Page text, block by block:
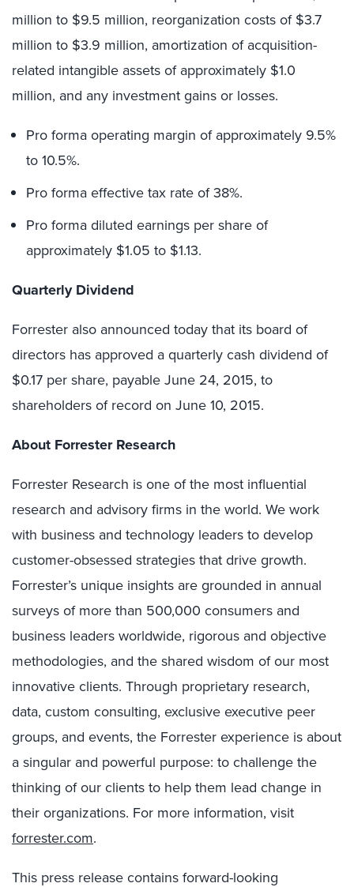
million to $9.5 million, reorganization costs of $3.7
million to $3.9 million, amortization of acquisition-
related intangible assets of approximately $1.0
million, and any investment gains or losses.
Pro forma operating margin of approximately 9.5%
to 10.5%.
Pro forma effective tax rate of 38%.
Pro forma diluted earnings per share of
approximately $1.05 to $1.13.
Quarterly Dividend
Forrester also announced today that its board of
directors has approved a quarterly cash dividend of
$0.17 per share, payable June 24, 2015, to
shareholders of record on June 10, 2015.
About Forrester Research
Forrester Research is one of the most influential
research and advisory firms in the world. We work
with business and technology leaders to develop
customer-obsessed strategies that drive growth.
Forrester’s unique insights are grounded in annual
surveys of more than 500,000 consumers and
business leaders worldwide, rigorous and objective
methodologies, and the shared wisdom of our most
innovative clients. Through proprietary research,
data, custom consulting, exclusive executive peer
groups, and events, the Forrester experience is about
a singular and powerful purpose: to challenge the
thinking of our clients to help them lead change in
their organizations. For more information, visit
forrester.com.
This press release contains forward-looking